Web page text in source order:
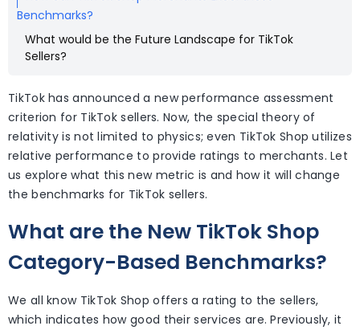
Benchmarks?
What would be the Future Landscape for TikTok
Sellers?
TikTok has announced a new performance assessment
criterion for TikTok sellers. Now, the special theory of
relativity is not limited to physics; even TikTok Shop utilizes
relative performance to provide ratings to merchants. Let
us explore what this new metric is and how it will change
the benchmarks for TikTok sellers.
What are the New TikTok Shop
Category-Based Benchmarks?
We all know TikTok Shop offers a rating to the sellers,
which indicates how good their services are. Previously, it